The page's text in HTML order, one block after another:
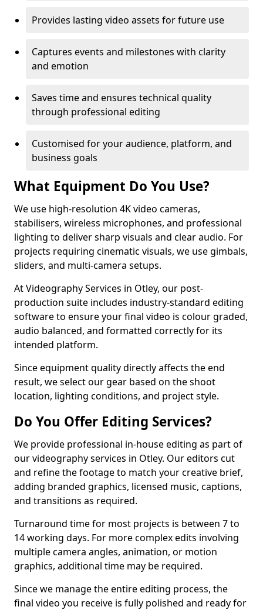
Provides lasting video assets for future use
Captures events and milestones with clarity
and emotion
Saves time and ensures technical quality
through professional editing
Customised for your audience, platform, and
business goals
What Equipment Do You Use?
We use high-resolution 4K video cameras,
stabilisers, wireless microphones, and professional
lighting to deliver sharp visuals and clear audio. For
projects requiring cinematic visuals, we use gimbals,
sliders, and multi-camera setups.
At Videography Services in Otley, our post-
production suite includes industry-standard editing
software to ensure your final video is colour graded,
audio balanced, and formatted correctly for its
intended platform.
Since equipment quality directly affects the end
result, we select our gear based on the shoot
location, lighting conditions, and project style.
Do You Offer Editing Services?
We provide professional in-house editing as part of
our videography services in Otley. Our editors cut
and refine the footage to match your creative brief,
adding branded graphics, licensed music, captions,
and transitions as required.
Turnaround time for most projects is between 7 to
14 working days. For more complex edits involving
multiple camera angles, animation, or motion
graphics, additional time may be required.
Since we manage the entire editing process, the
final video you receive is fully polished and ready for